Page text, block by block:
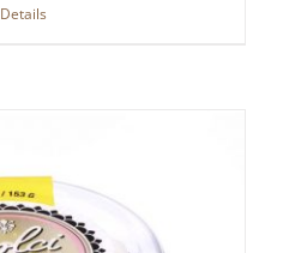
Details